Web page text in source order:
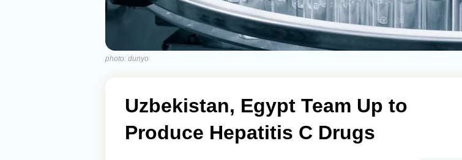
photo: dunyo
Uzbekistan, Egypt Team Up to
Produce Hepatitis C Drugs